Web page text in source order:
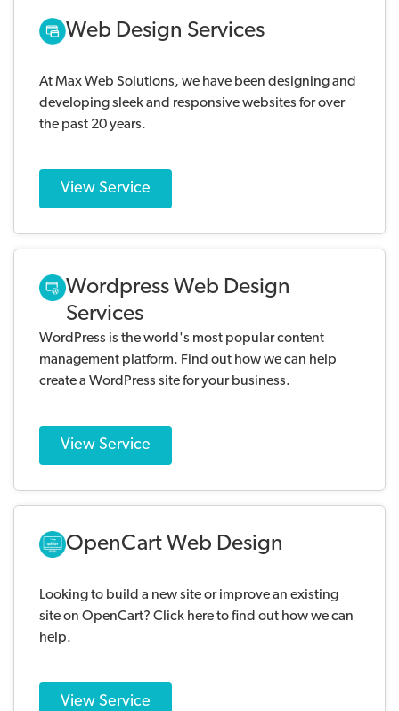
Web Design Services
At Max Web Solutions, we have been designing and
developing sleek and responsive websites for over
the past 20 years.
View Service
Wordpress Web Design
Services
WordPress is the world's most popular content
management platform. Find out how we can help
create a WordPress site for your business.
View Service
OpenCart Web Design
Looking to build a new site or improve an existing
site on OpenCart? Click here to find out how we can
help.
View Service